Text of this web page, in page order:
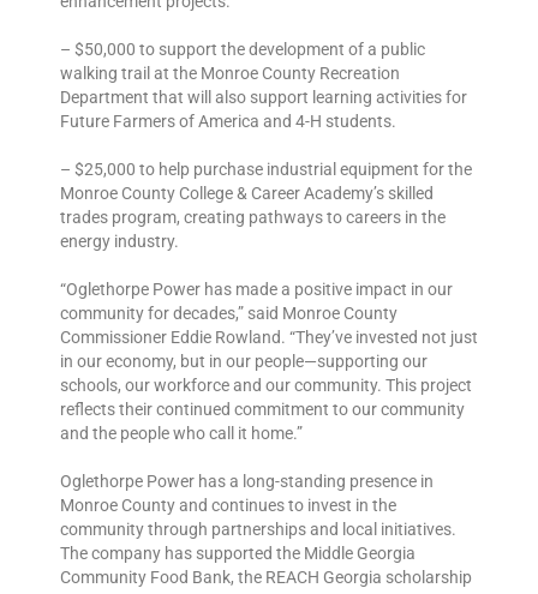
– $50,000 to support the development of a public
walking trail at the Monroe County Recreation
Department that will also support learning activities for
Future Farmers of America and 4-H students.
– $25,000 to help purchase industrial equipment for the
Monroe County College & Career Academy’s skilled
trades program, creating pathways to careers in the
energy industry.
“Oglethorpe Power has made a positive impact in our
community for decades,” said Monroe County
Commissioner Eddie Rowland. “They’ve invested not just
in our economy, but in our people—supporting our
schools, our workforce and our community. This project
reflects their continued commitment to our community
and the people who call it home.”
Oglethorpe Power has a long-standing presence in
Monroe County and continues to invest in the
community through partnerships and local initiatives.
The company has supported the Middle Georgia
Community Food Bank, the REACH Georgia scholarship